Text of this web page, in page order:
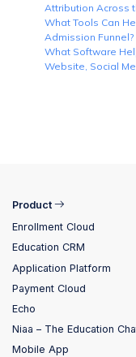
Attribution Across
What Tools Can
Admission Funnel?
What Software
Website, Social
Product
Enrollment Cloud
Education CRM
Application Platform
Payment Cloud
Echo
Niaa – The Education
Mobile App